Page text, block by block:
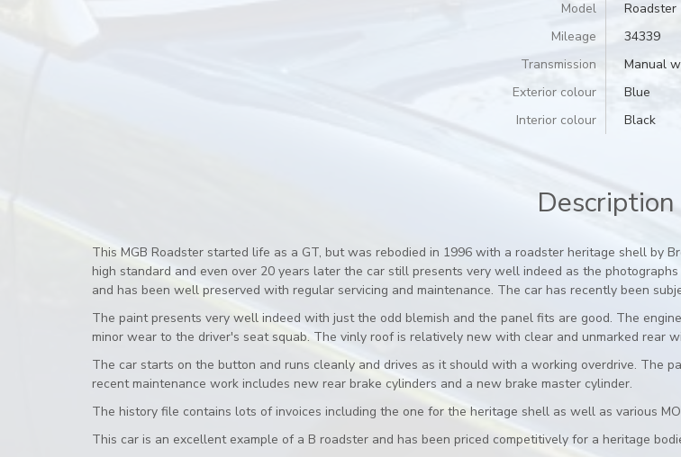
Model
Roadster
Mileage
34339
Transmission
Manual
Exterior colour
Blue
Interior colour
Black
Description
This MGB Roadster started life as a GT, but was rebodied in 1996 with a roadster heritage shell by
high standard and even over 20 years later the car still presents very well indeed as the
and has been well preserved with regular servicing and maintenance. The car has recently been
The paint presents very well indeed with just the odd blemish and the panel fits are good. The
minor wear to the driver's seat squab. The vinly roof is relatively new with clear and unmarked rear
The car starts on the button and runs cleanly and drives as it should with a working overdrive. The
recent maintenance work includes new rear brake cylinders and a new brake master cylinder.
The history file contains lots of invoices including the one for the heritage shell as well as various
This car is an excellent example of a B roadster and has been priced competitively for a heritage